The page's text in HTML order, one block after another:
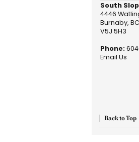
South
4446
Burnaby, BC
V5J 5H3
Phone:
Email Us
Back to Top